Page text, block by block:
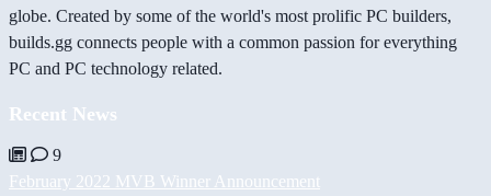
globe. Created by some of the world's most prolific PC builders,
builds.gg connects people with a common passion for everything
PC and PC technology related.
Recent News
9
February 2022 MVB Winner Announcement